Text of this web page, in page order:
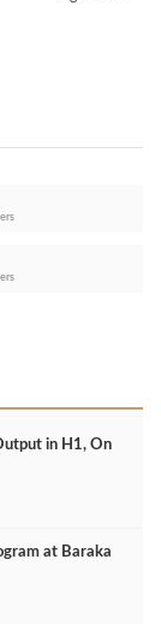
in H1, On
at Baraka